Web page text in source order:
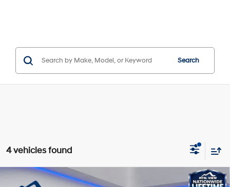
Search
4 vehicles found
Window Sticker
MSRP:
$36,615
Compare Vehicle